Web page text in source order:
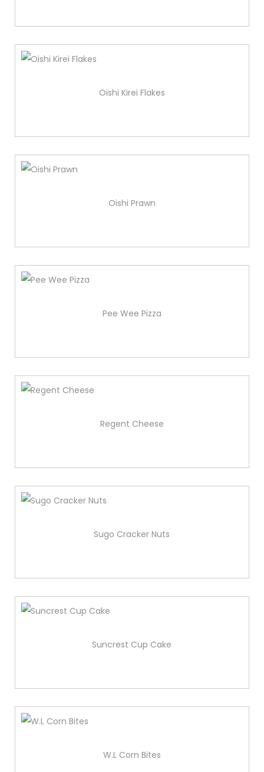
Oishi Kirei Flakes
Oishi Prawn
Pee Wee Pizza
Regent Cheese
Sugo Cracker Nuts
Suncrest Cup Cake
W.L Corn Bites